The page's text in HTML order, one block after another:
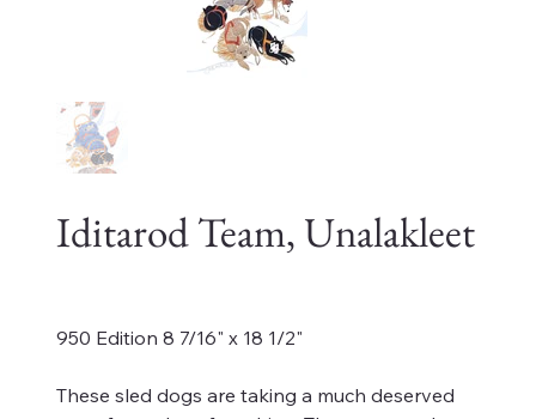
Iditarod Team, Unalakleet
950 Edition 8 7/16" x 18 1/2"
These sled dogs are taking a much deserved